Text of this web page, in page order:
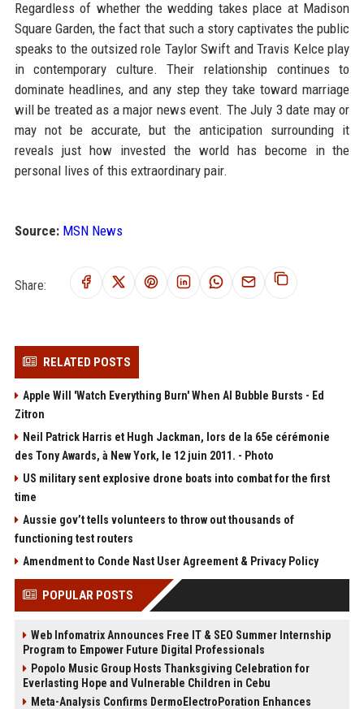
Regardless of whether the wedding takes place at Madison
Square Garden, the fact that such a story captivates the public
speaks to the outsized role Taylor Swift and Travis Kelce play
in contemporary culture. Their relationship continues to
dominate headlines, and any step they take toward marriage
will be treated as a major news event. The July 3 date may or
may not be accurate, but the anticipation surrounding it
reveals just how invested the world has become in the
personal lives of this extraordinary pair.
Source: MSN News
Share:
RELATED POSTS
Apple Will 'Watch Everything Burn' When AI Bubble Bursts - Ed
Zitron
Neil Patrick Harris et Hugh Jackman, lors de la 65e cérémonie
des Tony Awards, à New York, le 12 juin 2011. - Photo
US military sent explosive drone boats into combat for the first
time
Aussie gov’t tells volunteers to throw out thousands of
functioning test routers
Amendment to Conde Nast User Agreement & Privacy Policy
POPULAR POSTS
Web Infomatrix Announces Free IT & SEO Summer Internship
Program to Empower Future Digital Professionals
Popolo Music Group Hosts Thanksgiving Celebration for
Everlasting Hope and Vulnerable Children in Cebu
Meta-Analysis Confirms DermoElectroPoration Enhances